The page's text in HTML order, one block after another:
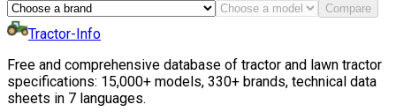
Compare
Tractor-Info
Free and comprehensive database of tractor and lawn tractor
specifications: 15,000+ models, 330+ brands, technical data
sheets in 7 languages.